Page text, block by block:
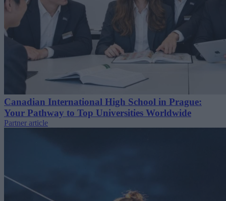
Canadian International High School in Prague:
Your Pathway to Top Universities Worldwide
Partner article